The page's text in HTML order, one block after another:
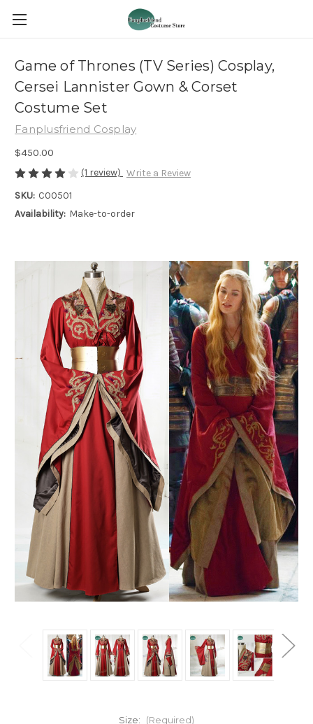
Game of Thrones (TV Series) Cosplay,
Cersei Lannister Gown & Corset
Costume Set
Fanplusfriend Cosplay
$450.00
(1 review) Write a Review
SKU: C00501
Availability: Make-to-order
Size: (Required)